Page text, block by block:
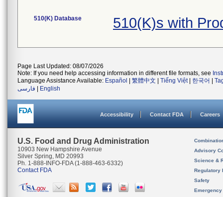
510(K) Database 510(K)s with
Page Last Updated: 08/07/2026
Note: If you need help accessing information in different file formats, see
Language Assistance Available: Español 繁體中文 Tiếng Việt| 한국어
فارسی
English
Accessibility Contact FDA Careers
U.S. Food and Drug Administration
10903 New Hampshire Avenue
Silver Spring, MD 20993
Ph. 1-888-INFO-FDA (1-888-463-6332)
Contact FDA
Advisory
Science &
Regulatory
Safety